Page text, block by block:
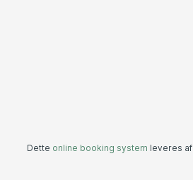
Dette online booking system leveres af